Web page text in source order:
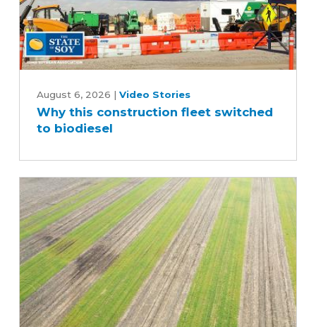
this
construction
fleet
biodiesel
August 6, 2026 | Video Stories
Why this construction fleet switched
to biodiesel